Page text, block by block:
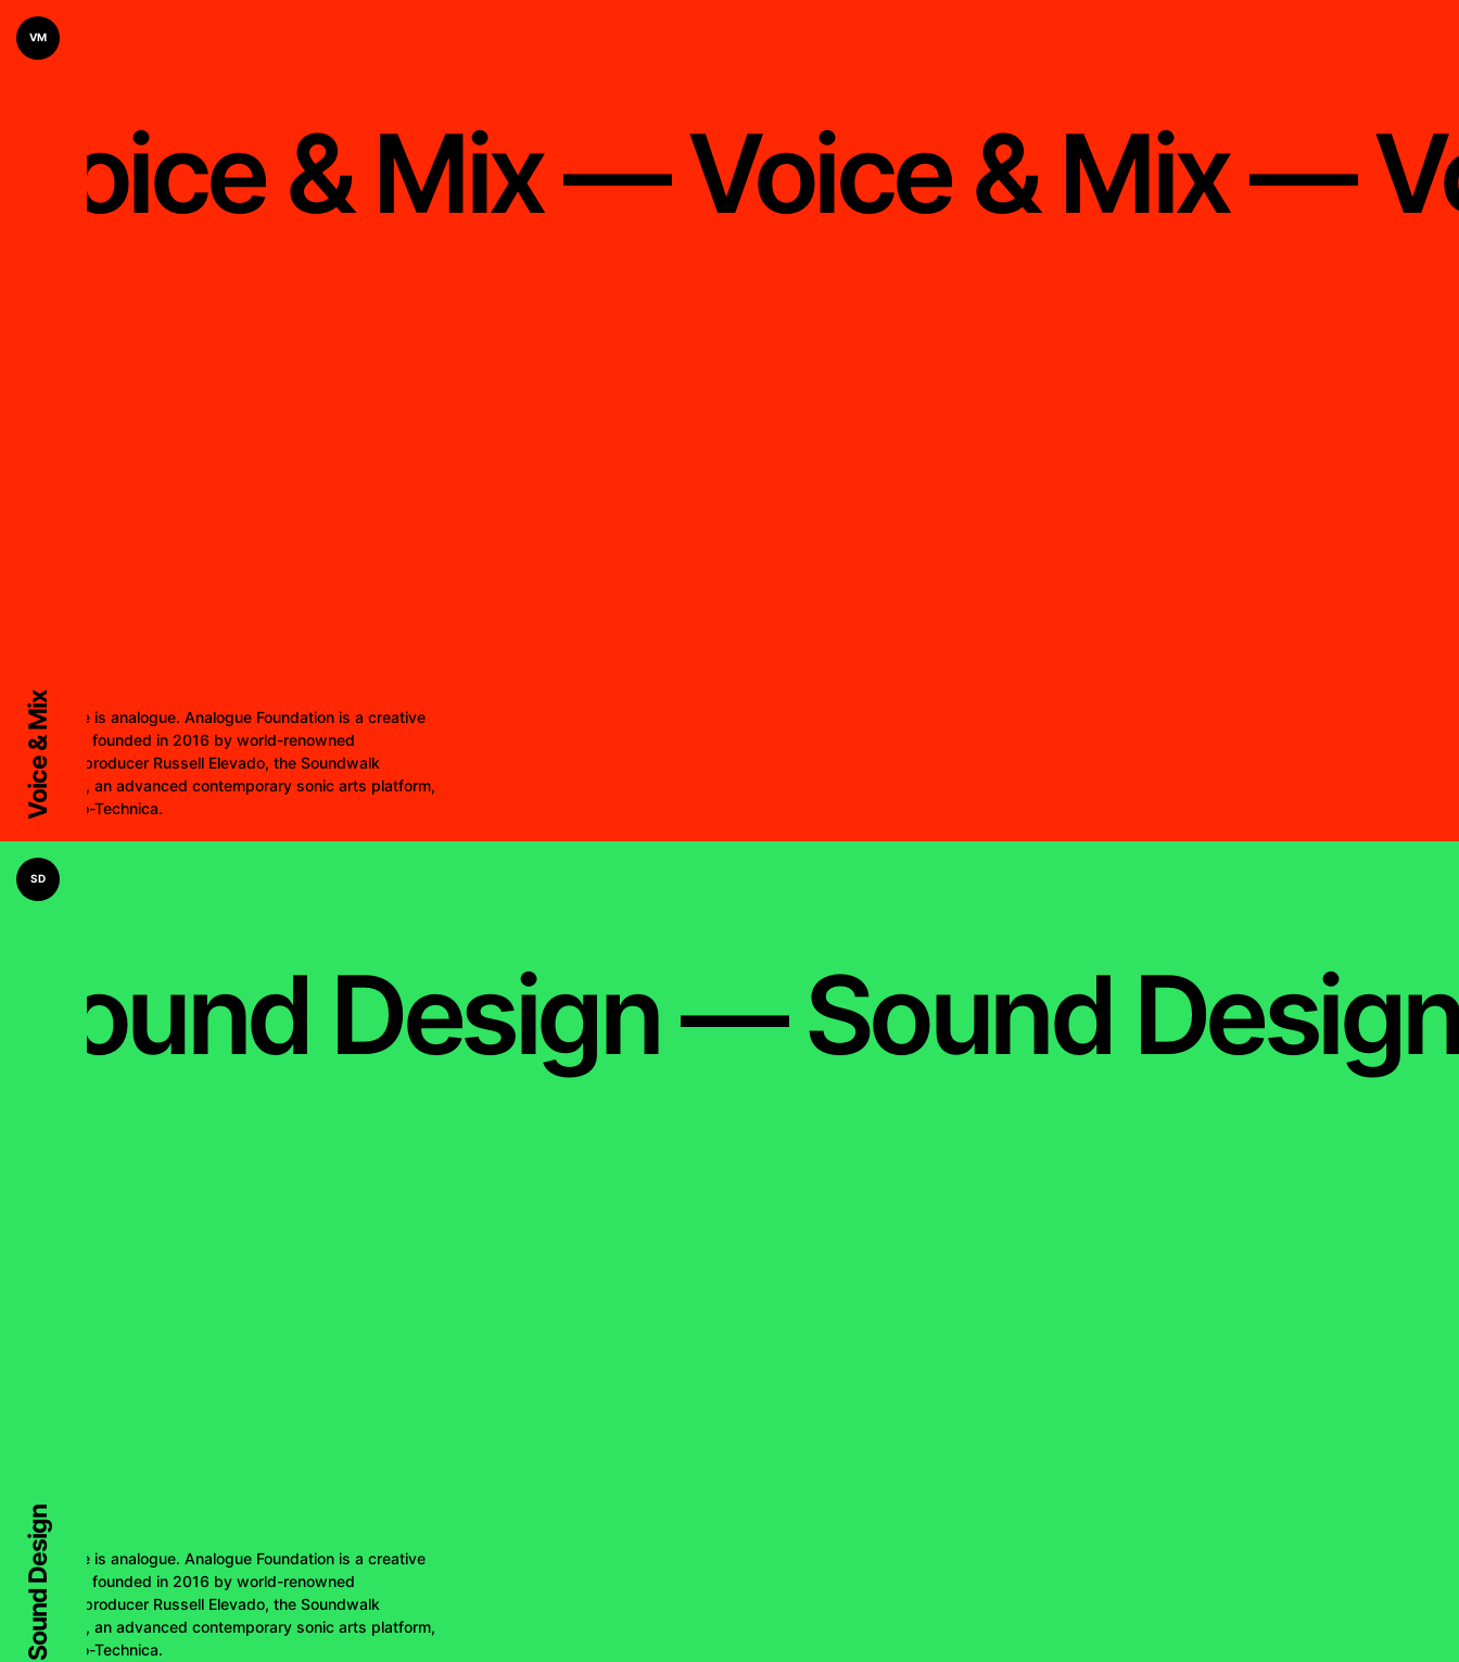
The future is analogue. Analogue Foundation is a creative
collective, founded in 2016 by world-renowned
engineer/producer Russell Elevado, the Soundwalk
Collective, an advanced contemporary sonic arts platform,
and Audio-Technica.
Voice & Mix — Voice & Mix —
Voice & Mix
VM
The future is analogue. Analogue Foundation is a creative
collective, founded in 2016 by world-renowned
engineer/producer Russell Elevado, the Soundwalk
Collective, an advanced contemporary sonic arts platform,
and Audio-Technica.
Sound Design — Sound
Sound Design
SD